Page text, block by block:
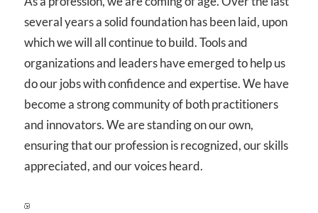
several years a solid foundation has been laid, upon
which we will all continue to build. Tools and
organizations and leaders have emerged to help us
do our jobs with confidence and expertise. We have
become a strong community of both practitioners
and innovators. We are standing on our own,
ensuring that our profession is recognized, our skills
appreciated, and our voices heard.